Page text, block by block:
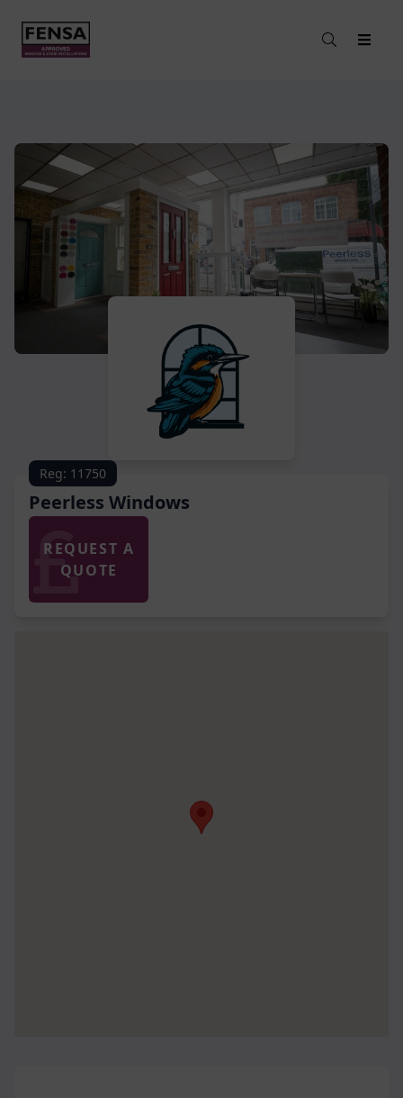
Reg: 11750
Peerless Windows
REQUEST A
QUOTE